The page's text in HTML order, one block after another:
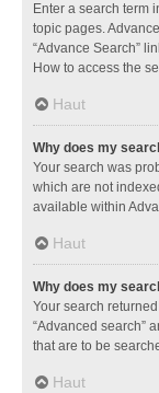
Enter a search term
topic pages.
“Advance Search”
How to access the
Haut
Why does my
Your search was
which are not
available within
Haut
Why does my
Your search
“Advanced search”
that are to be
Haut